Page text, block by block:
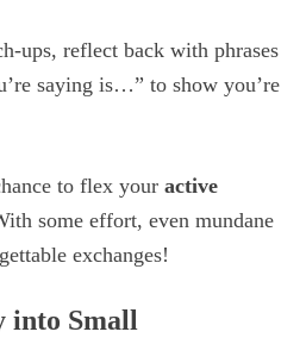
ups, reflect back with phrases
saying is…” to show you’re
to flex your active
some effort, even mundane
exchanges!
into Small